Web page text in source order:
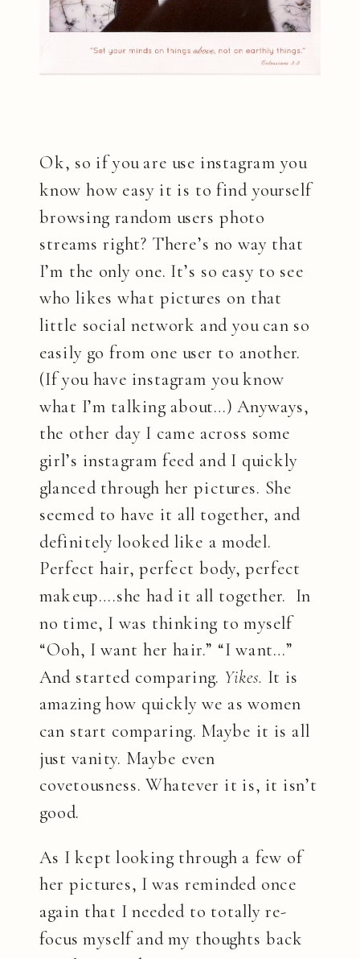
Ok, so if you are use instagram you
know how easy it is to find yourself
browsing random users photo
streams right? There’s no way that
I’m the only one. It’s so easy to see
who likes what pictures on that
little social network and you can so
easily go from one user to another.
(If you have instagram you know
what I’m talking about…) Anyways,
the other day I came across some
girl’s instagram feed and I quickly
glanced through her pictures. She
seemed to have it all together, and
definitely looked like a model.
Perfect hair, perfect body, perfect
makeup….she had it all together. In
no time, I was thinking to myself
“Ooh, I want her hair.” “I want…”
And started comparing. Yikes. It is
amazing how quickly we as women
can start comparing. Maybe it is all
just vanity. Maybe even
covetousness. Whatever it is, it isn’t
good.
As I kept looking through a few of
her pictures, I was reminded once
again that I needed to totally re-
focus myself and my thoughts back